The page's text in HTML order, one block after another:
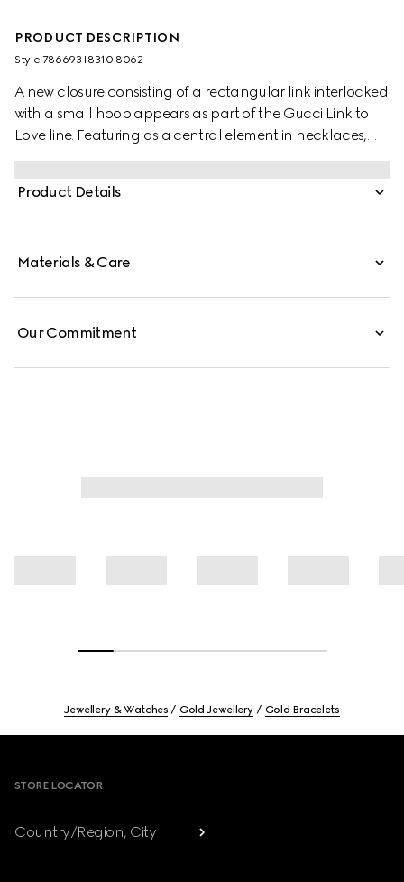
PRODUCT DESCRIPTION
Style ‎786693 I8310 8062
A new closure consisting of a rectangular link interlocked
with a small hoop appears as part of the Gucci Link to
Love line. Featuring as a central element in necklaces,
earrings and bracelets, the modern design element
reinforces the concept of togetherness. Here, the detail
defines a chain bracelet in precious yellow and white
Product Details
Materials & Care
Our Commitment
Jewellery & Watches Gold Jewellery Gold Bracelets
STORE LOCATOR
Country/Region, City